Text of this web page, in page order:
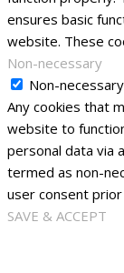
ensures basic
website. These
Non-necessary
Non-necessary
Any cookies that
website to
personal data via
termed as non-
user consent
SAVE & ACCEPT